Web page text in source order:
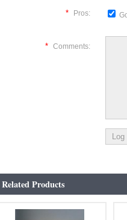
* Pros:
* Comments:
Related Products